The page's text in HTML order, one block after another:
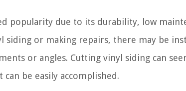
popularity due to its durability, low
siding or making repairs, there may be
or angles. Cutting vinyl siding can
be easily accomplished.